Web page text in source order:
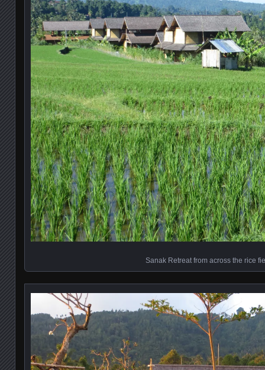
Sanak Retreat from across the rice